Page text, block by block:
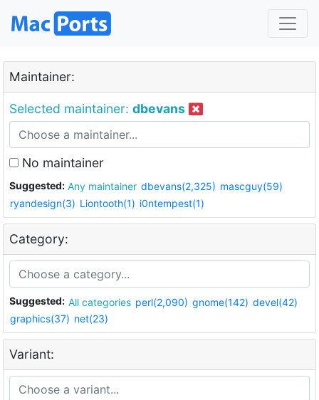
Maintainer:
Selected maintainer: dbevans
No maintainer
Suggested: Any maintainer dbevans(2,325) mascguy(59)
ryandesign(3) Liontooth(1) i0ntempest(1)
Category:
Suggested: All categories perl(2,090) gnome(142) devel(42)
graphics(37) net(23)
Variant: